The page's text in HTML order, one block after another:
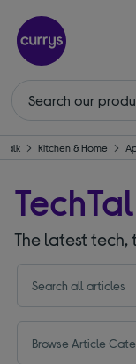
Kitchen & Home
The latest tech,
Browse Article